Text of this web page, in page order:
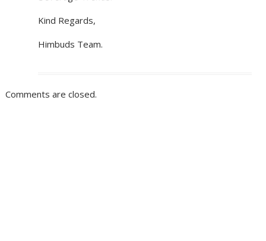
Kind Regards,
Himbuds Team.
Comments are closed.